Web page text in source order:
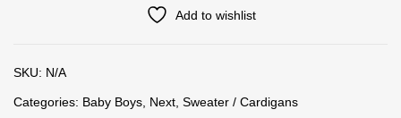
Add to wishlist
SKU: N/A
Categories: Baby Boys Next Sweater / Cardigans